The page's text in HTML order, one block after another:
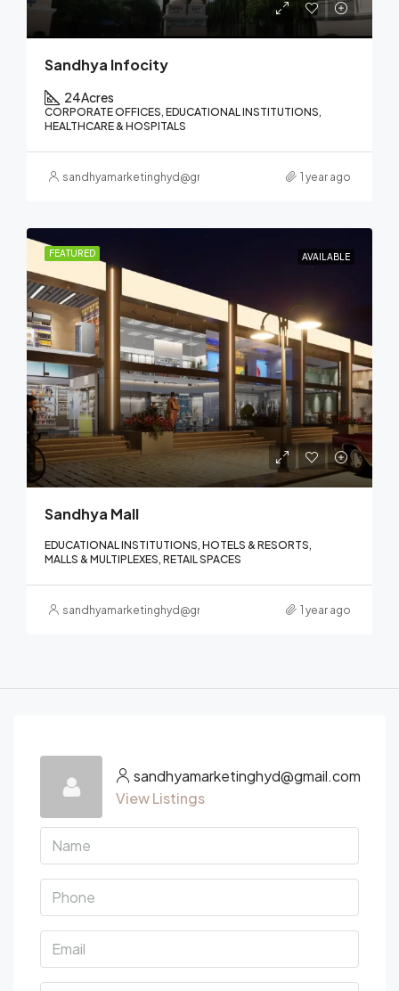
Sandhya Infocity
24Acres
CORPORATE OFFICES, EDUCATIONAL INSTITUTIONS,
HEALTHCARE & HOSPITALS
sandhyamarketinghyd@gmail.com 1 year ago
FEATURED AVAILABLE
Sandhya Mall
EDUCATIONAL INSTITUTIONS, HOTELS & RESORTS,
MALLS & MULTIPLEXES, RETAIL SPACES
sandhyamarketinghyd@gmail.com 1 year ago
sandhyamarketinghyd@gmail.com
View Listings